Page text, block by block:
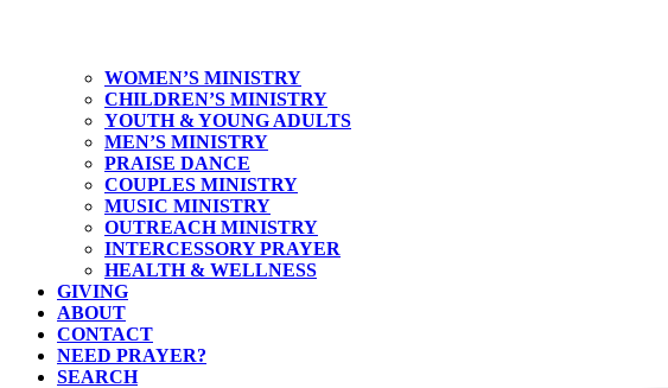
WOMEN’S MINISTRY
CHILDREN’S MINISTRY
YOUTH & YOUNG ADULTS
MEN’S MINISTRY
PRAISE DANCE
COUPLES MINISTRY
MUSIC MINISTRY
OUTREACH MINISTRY
INTERCESSORY PRAYER
HEALTH & WELLNESS
GIVING
ABOUT
CONTACT
NEED PRAYER?
SEARCH